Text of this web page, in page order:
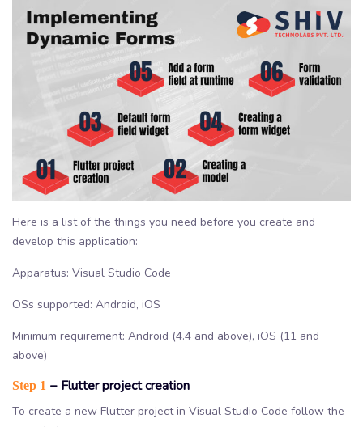
Here is a list of the things you need before you create and
develop this application:
Apparatus: Visual Studio Code
OSs supported: Android, iOS
Minimum requirement: Android (4.4 and above), iOS (11 and
above)
Step 1 − Flutter project creation
To create a new Flutter project in Visual Studio Code follow the